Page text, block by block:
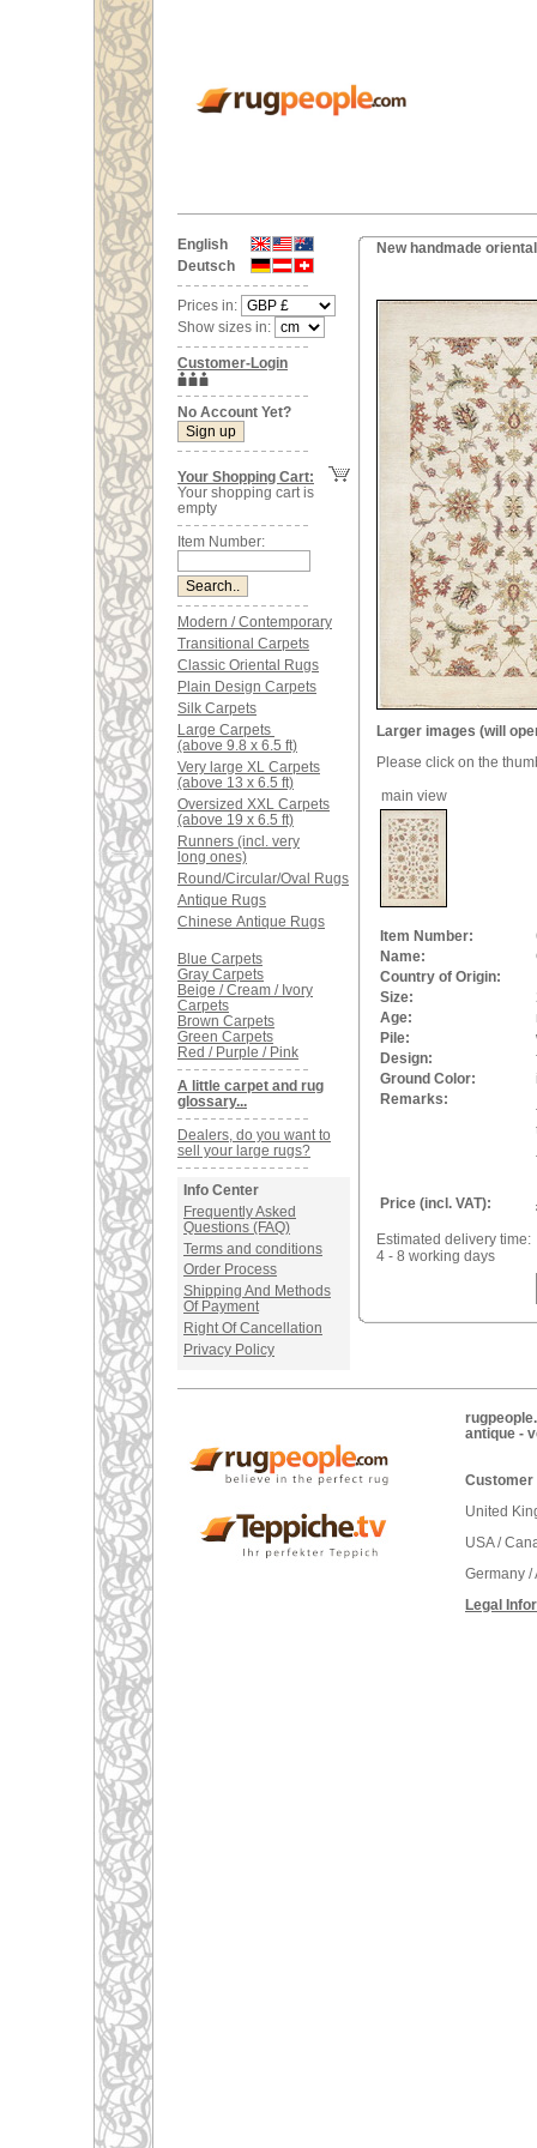
English
Deutsch
Prices in:
Show sizes in:
Customer-Login
No Account Yet?
Your Shopping Cart:
Your shopping cart is
empty
Item Number:
Modern / Contemporary
Transitional Carpets
Classic Oriental Rugs
Plain Design Carpets
Silk Carpets
Large Carpets
(above 9.8 x 6.5 ft)
Very large XL Carpets
(above 13 x 6.5 ft)
Oversized XXL Carpets
(above 19 x 6.5 ft)
Runners (incl. very
long ones)
Round/Circular/Oval Rugs
Antique Rugs
Chinese Antique Rugs
Blue Carpets
Gray Carpets
Beige / Cream / Ivory
Carpets
Brown Carpets
Green Carpets
Red / Purple / Pink
A little carpet and rug
glossary...
Dealers, do you want to
sell your large rugs?
Info Center
Frequently Asked
Questions (FAQ)
Terms and conditions
Order Process
Shipping And Methods
Of Payment
Right Of Cancellation
Privacy Policy
New handmade
Larger images (will
Please click on the
main view
Item Number:
Name:
Country of Origin:
Size:
Age:
Pile:
Design:
Ground Color:
Remarks:
Price (incl. VAT):
Estimated delivery time:
4 - 8 working days
antique -
Customer
United
USA /
Germany
Legal